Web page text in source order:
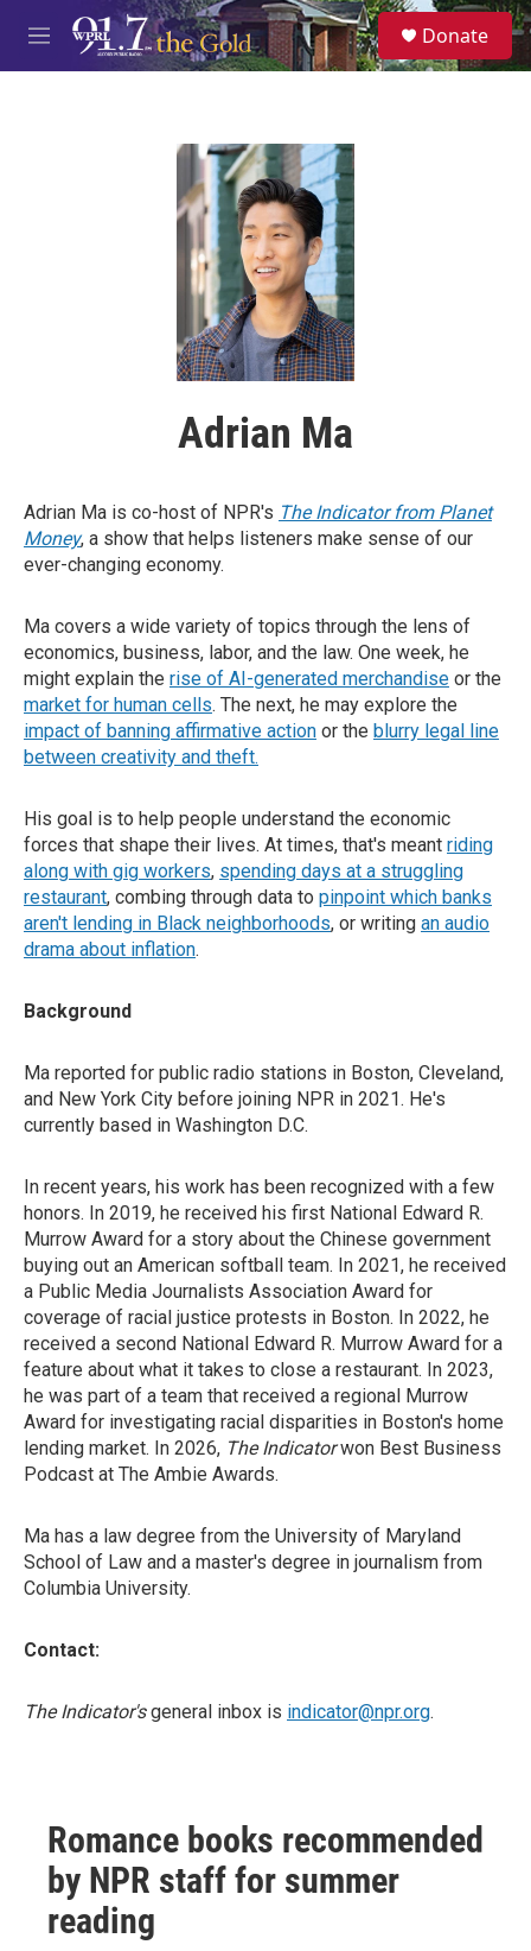
Skip to main content
M
e
S
e
a
Donate
Adrian Ma
Adrian Ma is co-host of NPR's The Indicator from Planet
Money, a show that helps listeners make sense of our
ever-changing economy.
Ma covers a wide variety of topics through the lens of
economics, business, labor, and the law. One week, he
might explain the rise of AI-generated merchandise or the
market for human cells. The next, he may explore the
impact of banning affirmative action or the blurry legal line
between creativity and theft.
His goal is to help people understand the economic
forces that shape their lives. At times, that's meant riding
along with gig workers, spending days at a struggling
restaurant, combing through data to pinpoint which banks
aren't lending in Black neighborhoods, or writing an audio
drama about inflation.
Background
Ma reported for public radio stations in Boston, Cleveland,
and New York City before joining NPR in 2021. He's
currently based in Washington D.C.
In recent years, his work has been recognized with a few
honors. In 2019, he received his first National Edward R.
Murrow Award for a story about the Chinese government
buying out an American softball team. In 2021, he received
a Public Media Journalists Association Award for
coverage of racial justice protests in Boston. In 2022, he
received a second National Edward R. Murrow Award for a
feature about what it takes to close a restaurant. In 2023,
he was part of a team that received a regional Murrow
Award for investigating racial disparities in Boston's home
lending market. In 2026, The Indicatorwon Best Business
Podcast at The Ambie Awards.
Ma has a law degree from the University of Maryland
School of Law and a master's degree in journalism from
Columbia University.
Contact:
The Indicator'sgeneral inbox is indicator@npr.org.
Romance books recommended
by NPR staff for summer
reading